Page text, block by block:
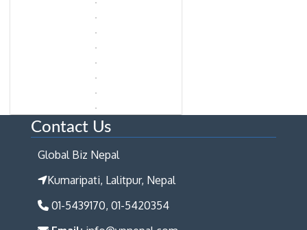
Contact Us
Global Biz Nepal
Kumaripati, Lalitpur, Nepal
01-5439170, 01-5420354